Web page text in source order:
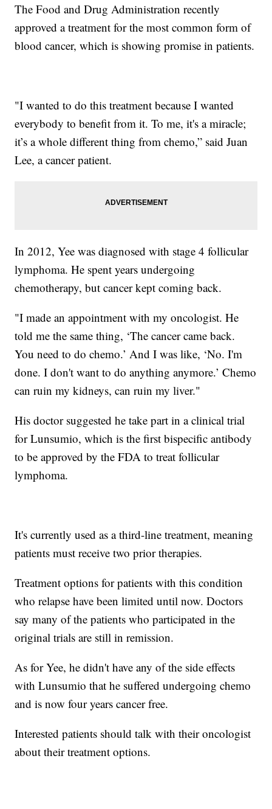
The Food and Drug Administration recently
approved a treatment for the most common form of
blood cancer, which is showing promise in patients.
"I wanted to do this treatment because I wanted
everybody to benefit from it. To me, it's a miracle;
it’s a whole different thing from chemo,” said Juan
Lee, a cancer patient.
In 2012, Yee was diagnosed with stage 4 follicular
lymphoma. He spent years undergoing
chemotherapy, but cancer kept coming back.
"I made an appointment with my oncologist. He
told me the same thing, ‘The cancer came back.
You need to do chemo.’ And I was like, ‘No. I'm
done. I don't want to do anything anymore.’ Chemo
can ruin my kidneys, can ruin my liver."
His doctor suggested he take part in a clinical trial
for Lunsumio, which is the first bispecific antibody
to be approved by the FDA to treat follicular
lymphoma.
It's currently used as a third-line treatment, meaning
patients must receive two prior therapies.
Treatment options for patients with this condition
who relapse have been limited until now. Doctors
say many of the patients who participated in the
original trials are still in remission.
As for Yee, he didn't have any of the side effects
with Lunsumio that he suffered undergoing chemo
and is now four years cancer free.
Interested patients should talk with their oncologist
about their treatment options.